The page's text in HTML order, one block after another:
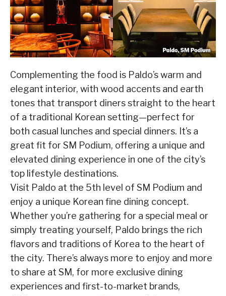
Complementing the food is Paldo’s warm and
elegant interior, with wood accents and earth
tones that transport diners straight to the heart
of a traditional Korean setting—perfect for
both casual lunches and special dinners. It’s a
great fit for SM Podium, offering a unique and
elevated dining experience in one of the city’s
top lifestyle destinations.
Visit Paldo at the 5th level of SM Podium and
enjoy a unique Korean fine dining concept.
Whether you’re gathering for a special meal or
simply treating yourself, Paldo brings the rich
flavors and traditions of Korea to the heart of
the city. There’s always more to enjoy and more
to share at SM, for more exclusive dining
experiences and first-to-market brands,